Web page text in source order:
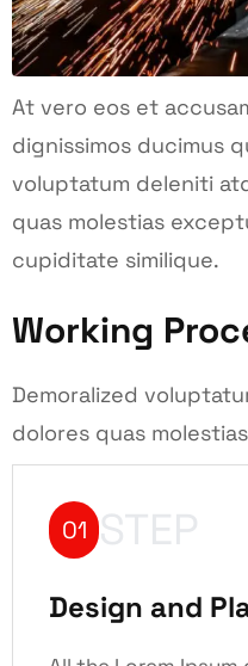
At vero eos et
dignissimos ducimus
voluptatum deleniti
quas molestias
cupiditate similique.
Working
Demoralized
dolores quas
01 STEP
Design and